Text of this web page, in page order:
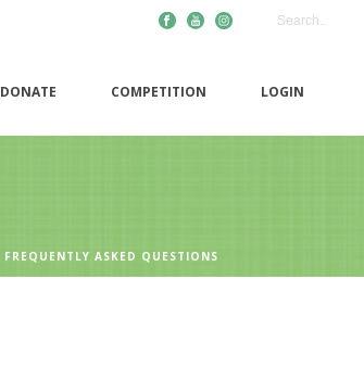
DONATE COMPETITION LOGIN
FREQUENTLY ASKED QUESTIONS